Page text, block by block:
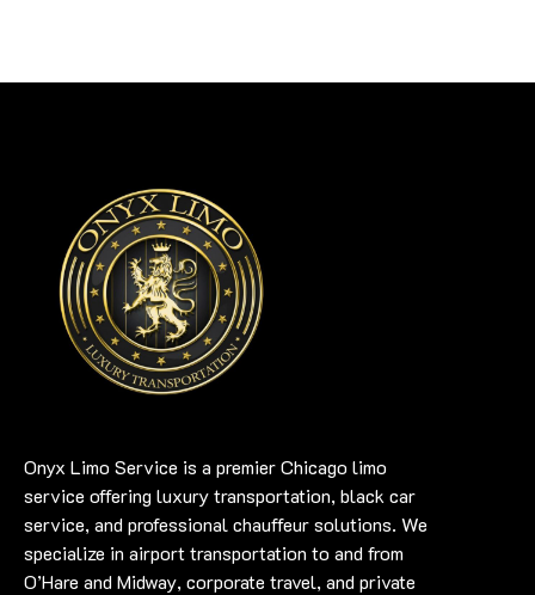
Onyx Limo Service is a premier Chicago limo
service offering luxury transportation, black car
service, and professional chauffeur solutions. We
specialize in airport transportation to and from
O’Hare and Midway, corporate travel, and private